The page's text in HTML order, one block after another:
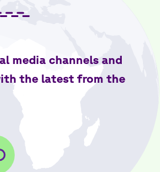
media channels and
the latest from the